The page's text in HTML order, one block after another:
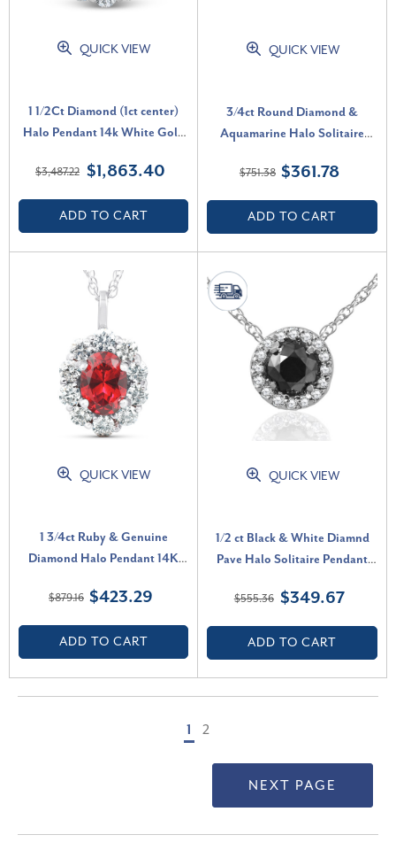
QUICK VIEW
1 1/2Ct Diamond (1ct center)
Halo Pendant 14k White Gold
$3,487.22 $1,863.40
ADD TO CART
QUICK VIEW
3/4ct Round Diamond &
Aquamarine Halo Solitaire
Gold (G-H, I2-I3)
$751.38 $361.78
ADD TO CART
QUICK VIEW
1 3/4ct Ruby & Genuine
Diamond Halo Pendant 14K
$879.16 $423.29
ADD TO CART
QUICK VIEW
1/2 ct Black & White Diamnd
Pave Halo Solitaire Pendant
I2-I3)
$555.36 $349.67
ADD TO CART
1 2